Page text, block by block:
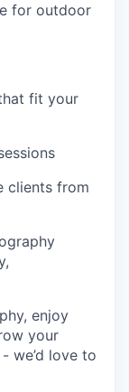
for outdoor
fit your
clients from
enjoy
your
we’d love to